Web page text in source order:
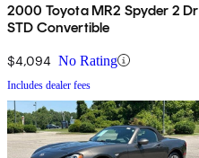
2000 Toyota MR2 Spyder 2 Dr
STD Convertible
$4,094 No Rating
Includes dealer fees